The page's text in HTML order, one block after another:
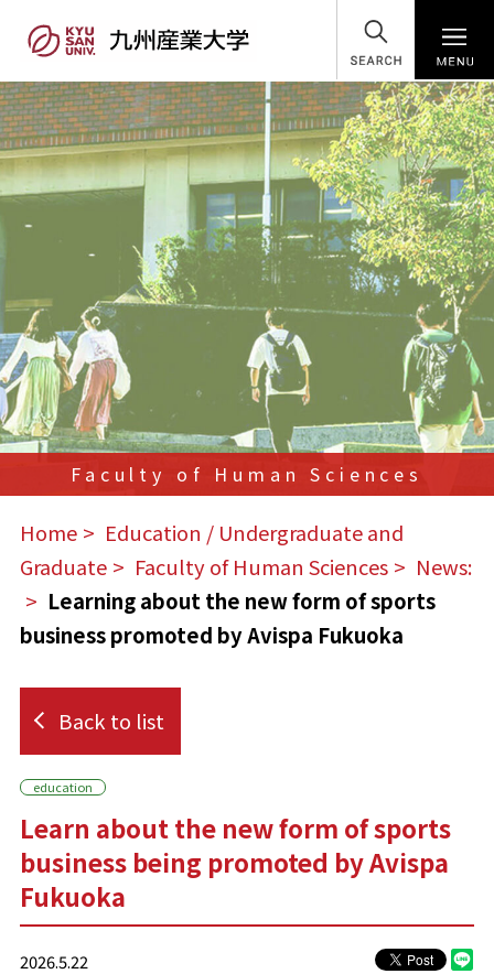
SEARCH
Faculty of Human Sciences
Home
Education / Undergraduate and
Graduate
Faculty of Human Sciences
News:
Learning about the new form of sports
business promoted by Avispa Fukuoka
Back to list
education
Learn about the new form of sports
business being promoted by Avispa
Fukuoka
2026.5.22